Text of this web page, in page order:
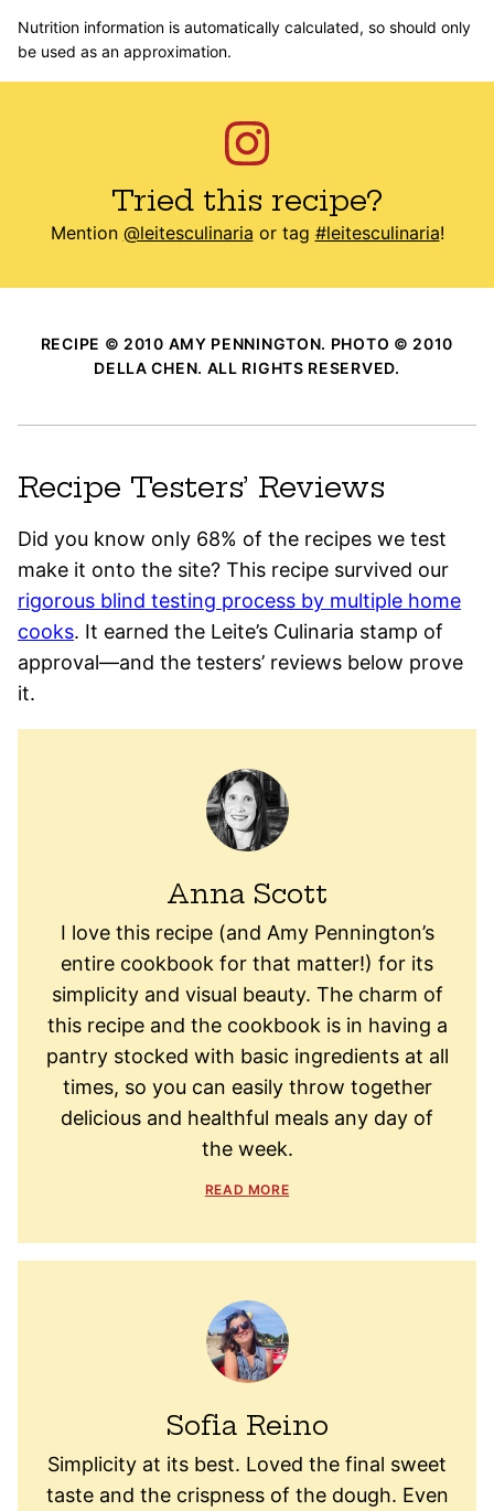
Nutrition information is automatically calculated, so should only
be used as an approximation.
Tried this recipe?
Mention @leitesculinaria or tag #leitesculinaria!
RECIPE © 2010 AMY PENNINGTON. PHOTO © 2010
DELLA CHEN. ALL RIGHTS RESERVED.
Recipe Testers’ Reviews
Did you know only 68% of the recipes we test
make it onto the site? This recipe survived our
rigorous blind testing process by multiple home
cooks. It earned the Leite’s Culinaria stamp of
approval—and the testers’ reviews below prove
it.
Anna Scott
I love this recipe (and Amy Pennington’s
entire cookbook for that matter!) for its
simplicity and visual beauty. The charm of
this recipe and the cookbook is in having a
pantry stocked with basic ingredients at all
times, so you can easily throw together
delicious and healthful meals any day of
the week.
READ MORE
Sofia Reino
Simplicity at its best. Loved the final sweet
taste and the crispness of the dough. Even